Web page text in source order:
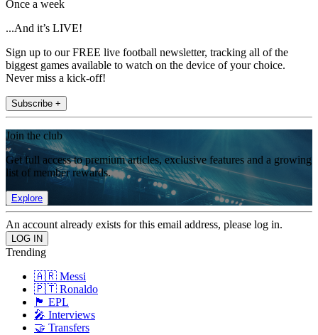
Once a week
...And it’s LIVE!
Sign up to our FREE live football newsletter, tracking all of the
biggest games available to watch on the device of your choice.
Never miss a kick-off!
Subscribe +
Join the club
Get full access to premium articles, exclusive features and a growing
list of member rewards.
Explore
An account already exists for this email address, please log in.
Trending
🇦🇷 Messi
🇵🇹 Ronaldo
🏴󠁧󠁢󠁥󠁮󠁧󠁿 EPL
🎤 Interviews
🤝 Transfers